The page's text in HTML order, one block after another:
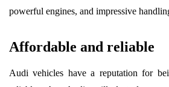
powerful engines, and impressive
Affordable and reliable
Audi vehicles have a reputation for